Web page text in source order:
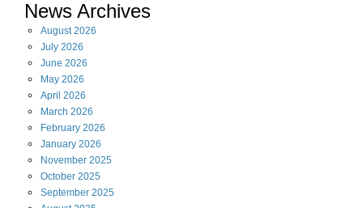
News Archives
August2026
July 2026
June 2026
May 2026
April 2026
March 2026
February 2026
January 2026
November 2025
October 2025
September 2025